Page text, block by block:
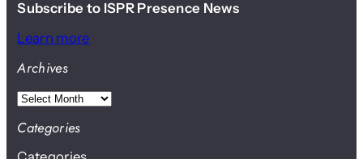
Subscribe to ISPR Presence News
Learn more
Archives
A
c
Categories